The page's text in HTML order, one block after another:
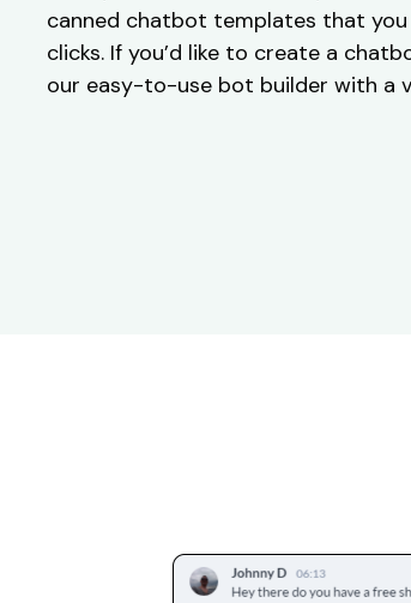
canned chatbot templates that
clicks. If you’d like to create a
our easy-to-use bot builder with a